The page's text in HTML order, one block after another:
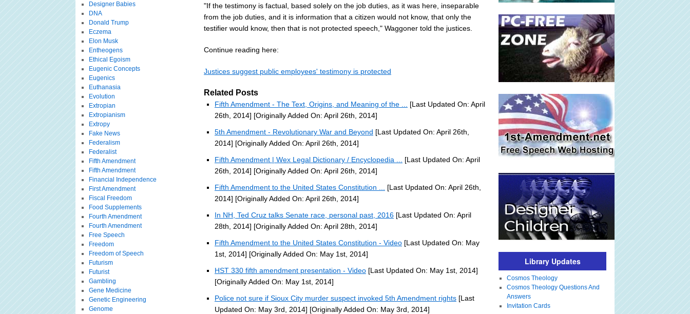
"If the testimony is factual, based solely on the job duties, as it was here, inseparable
from the job duties, and it is information that a citizen would not know, that only the
testifier would know, then that is not protected speech," Waggoner told the justices.
Continue reading here:
Justices suggest public employees' testimony is protected
Related Posts
Fifth Amendment - The Text, Origins, and Meaning of the ...
[Last Updated On: April
26th, 2014] [Originally Added On: April 26th, 2014]
5th Amendment - Revolutionary War and Beyond [Last Updated On: April 26th,
2014] [Originally Added On: April 26th, 2014]
Fifth Amendment | Wex Legal Dictionary / Encyclopedia ...
[Last Updated On: April
26th, 2014] [Originally Added On: April 26th, 2014]
Fifth Amendment to the United States Constitution ...
[Last Updated On: April 26th,
2014] [Originally Added On: April 26th, 2014]
In NH, Ted Cruz talks Senate race, personal past, 2016 [Last Updated On: April
28th, 2014] [Originally Added On: April 28th, 2014]
Fifth Amendment to the United States Constitution - Video [Last Updated On: May
1st, 2014] [Originally Added On: May 1st, 2014]
HST 330 fifth amendment presentation - Video [Last Updated On: May 1st, 2014]
[Originally Added On: May 1st, 2014]
Police not sure if Sioux City murder suspect invoked 5th Amendment rights [Last
Updated On: May 3rd, 2014] [Originally Added On: May 3rd, 2014]
Designer Babies
DNA
Donald Trump
Eczema
Elon Musk
Entheogens
Ethical Egoism
Eugenic Concepts
Eugenics
Euthanasia
Evolution
Extropian
Extropianism
Extropy
Fake News
Federalism
Federalist
Fifth Amendment
Fifth Amendment
Financial Independence
First Amendment
Fiscal Freedom
Food Supplements
Fourth Amendment
Fourth Amendment
Free Speech
Freedom
Freedom of Speech
Futurism
Futurist
Gambling
Gene Medicine
Genetic Engineering
Genome
Library Updates
Cosmos Theology
Cosmos Theology Questions And
Answers
Invitation Cards